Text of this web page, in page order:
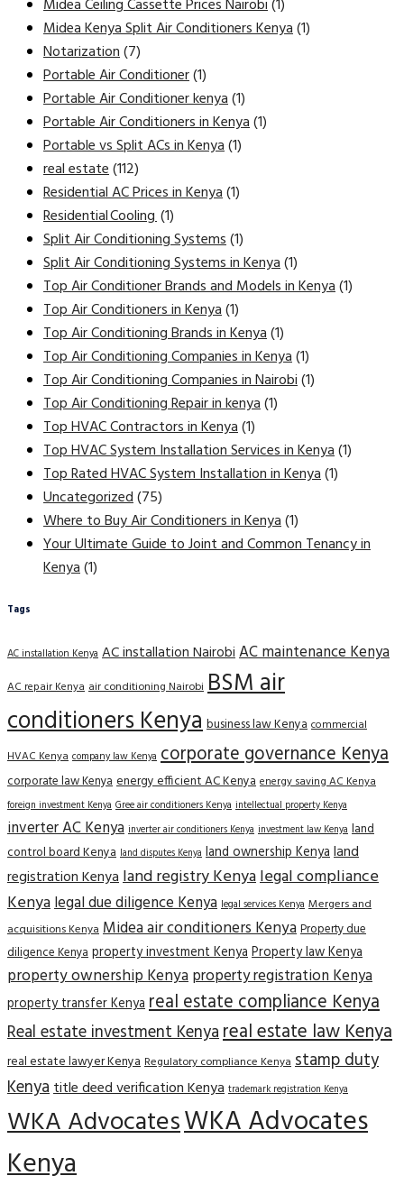
Midea Ceiling Cassette Prices Nairobi(1)
Midea Kenya Split Air Conditioners Kenya(1)
Notarization(7)
Portable Air Conditioner(1)
Portable Air Conditioner kenya(1)
Portable Air Conditioners in Kenya(1)
Portable vs Split ACs in Kenya(1)
real estate(112)
Residential AC Prices in Kenya(1)
Residential Cooling(1)
Split Air Conditioning Systems(1)
Split Air Conditioning Systems in Kenya(1)
Top Air Conditioner Brands and Models in Kenya(1)
Top Air Conditioners in Kenya(1)
Top Air Conditioning Brands in Kenya(1)
Top Air Conditioning Companies in Kenya(1)
Top Air Conditioning Companies in Nairobi(1)
Top Air Conditioning Repair in kenya(1)
Top HVAC Contractors in Kenya(1)
Top HVAC System Installation Services in Kenya(1)
Top Rated HVAC System Installation in Kenya(1)
Uncategorized(75)
Where to Buy Air Conditioners in Kenya(1)
Your Ultimate Guide to Joint and Common Tenancy in
Kenya(1)
Tags
AC installation Kenya AC installation NairobiAC maintenance Kenya
AC repair Kenya air conditioning Nairobi BSM air
conditioners Kenyabusiness law Kenya commercial
HVAC Kenya company law Kenya corporate governance Kenya
corporate law Kenyaenergy efficient AC Kenya energy saving AC Kenya
foreign investment Kenya Gree air conditioners Kenya intellectual property Kenya
inverter AC Kenya inverter air conditioners Kenya investment law Kenya land
control board Kenya land disputes Kenya land ownership Kenyaland
registration Kenyaland registry Kenyalegal compliance
Kenyalegal due diligence Kenya legal services Kenya Mergers and
acquisitions Kenya Midea air conditioners KenyaProperty due
diligence Kenyaproperty investment KenyaProperty law Kenya
property ownership Kenyaproperty registration Kenya
property transfer Kenyareal estate compliance Kenya
Real estate investment Kenyareal estate law Kenya
real estate lawyer Kenya Regulatory compliance Kenya stamp duty
Kenyatitle deed verification Kenya trademark registration Kenya
WKA AdvocatesWKA Advocates
Kenya